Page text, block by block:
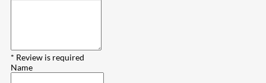
* Review is required
Name